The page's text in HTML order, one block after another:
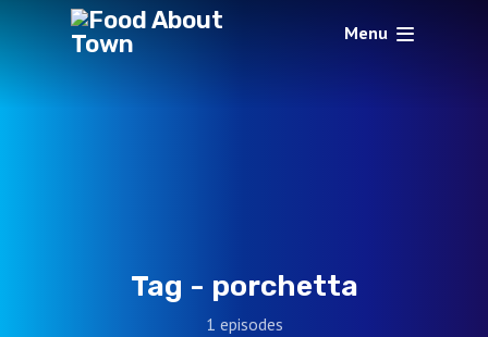
Menu
Tag - porchetta
1 episodes